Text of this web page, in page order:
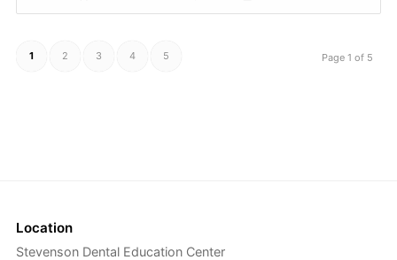
Page 1 of 5
1 2 3 4 5
Location
Stevenson Dental Education Center